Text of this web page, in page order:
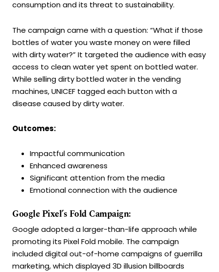
consumption and its threat to sustainability.
The campaign came with a question: “What if those
bottles of water you waste money on were filled
with dirty water?” It targeted the audience with easy
access to clean water yet spent on bottled water.
While selling dirty bottled water in the vending
machines, UNICEF tagged each button with a
disease caused by dirty water.
Outcomes:
Impactful communication
Enhanced awareness
Significant attention from the media
Emotional connection with the audience
Google Pixel’s Fold Campaign:
Google adopted a larger-than-life approach while
promoting its Pixel Fold mobile. The campaign
included digital out-of-home campaigns of guerrilla
marketing, which displayed 3D illusion billboards